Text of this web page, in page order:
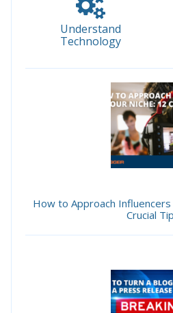
Understand
Technology
How to Approach
Crucial